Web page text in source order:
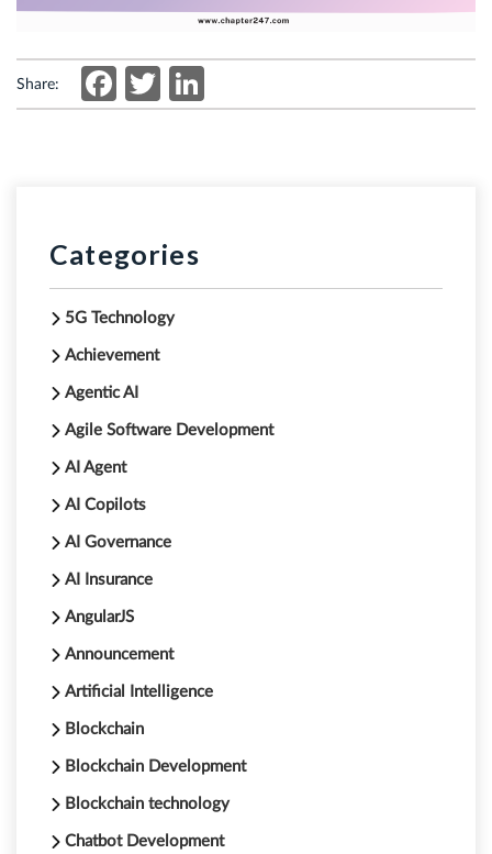
Share: Facebook
Twitter
Categories
5G Technology
Achievement
Agentic AI
Agile Software Development
AI Agent
AI Copilots
AI Governance
AI Insurance
AngularJS
Announcement
Artificial Intelligence
Blockchain
Blockchain Development
Blockchain technology
Chatbot Development